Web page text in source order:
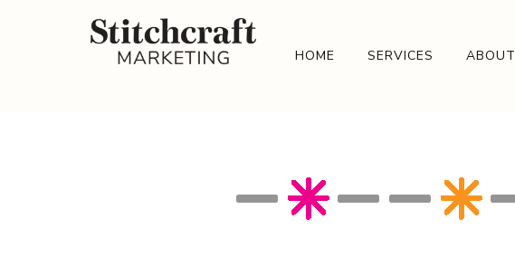
HOME SERVICES ABOUT